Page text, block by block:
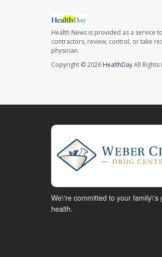
Health News is provided as a service
contractors, review, control, or take
physician.
Copyright © 2026 HealthDayAll Rights
We\'re committed to your family\'s
health.